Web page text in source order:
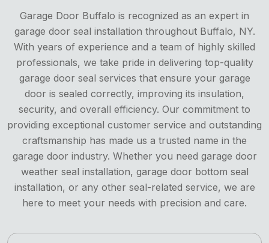
Garage Door Buffalo is recognized as an expert in
garage door seal installation throughout Buffalo, NY.
With years of experience and a team of highly skilled
professionals, we take pride in delivering top-quality
garage door seal services that ensure your garage
door is sealed correctly, improving its insulation,
security, and overall efficiency. Our commitment to
providing exceptional customer service and outstanding
craftsmanship has made us a trusted name in the
garage door industry. Whether you need garage door
weather seal installation, garage door bottom seal
installation, or any other seal-related service, we are
here to meet your needs with precision and care.